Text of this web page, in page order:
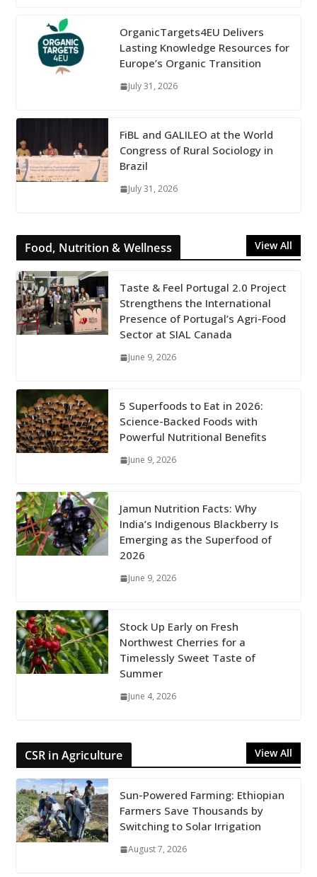
OrganicTargets4EU Delivers
Lasting Knowledge Resources for
Europe’s Organic Transition
July 31, 2026
FiBL and GALILEO at the World
Congress of Rural Sociology in
Brazil
July 31, 2026
Food, Nutrition & Wellness View All
Taste & Feel Portugal 2.0 Project
Strengthens the International
Presence of Portugal’s Agri-Food
Sector at SIAL Canada
June 9, 2026
5 Superfoods to Eat in 2026:
Science-Backed Foods with
Powerful Nutritional Benefits
June 9, 2026
Jamun Nutrition Facts: Why
India’s Indigenous Blackberry Is
Emerging as the Superfood of
2026
June 9, 2026
Stock Up Early on Fresh
Northwest Cherries for a
Timelessly Sweet Taste of
Summer
June 4, 2026
CSR in Agriculture View All
Sun-Powered Farming: Ethiopian
Farmers Save Thousands by
Switching to Solar Irrigation
August 7, 2026